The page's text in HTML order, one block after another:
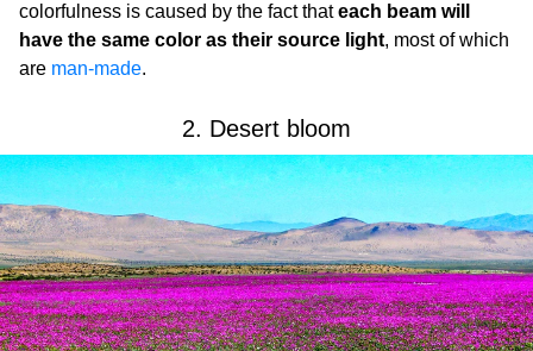
colorfulness is caused by the fact thateach beam will
have the same color as their source light, most of which
are man-made.
2. Desert bloom